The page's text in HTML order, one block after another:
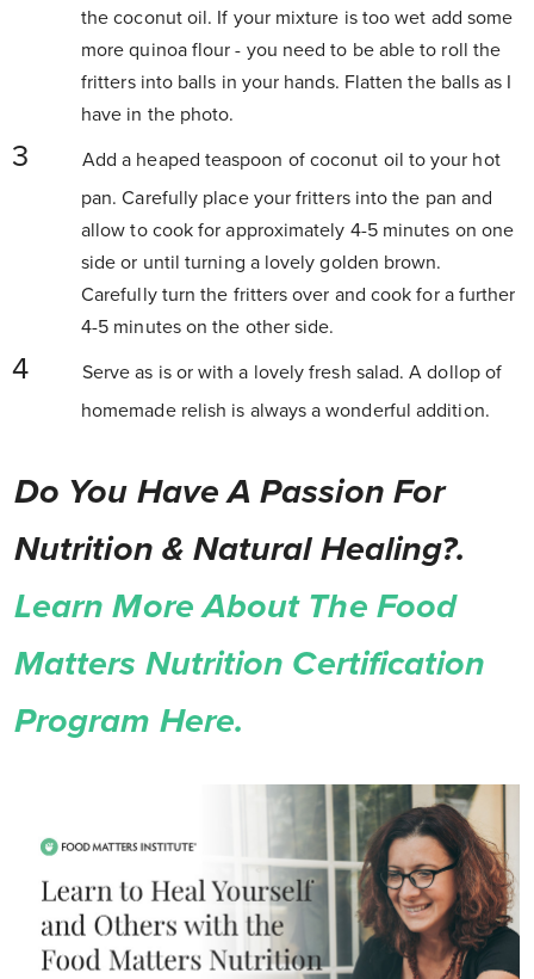
the coconut oil. If your mixture is too wet add some
more quinoa flour - you need to be able to roll the
fritters into balls in your hands. Flatten the balls as I
have in the photo.
Add a heaped teaspoon of coconut oil to your hot
pan. Carefully place your fritters into the pan and
allow to cook for approximately 4-5 minutes on one
side or until turning a lovely golden brown.
Carefully turn the fritters over and cook for a further
4-5 minutes on the other side.
Serve as is or with a lovely fresh salad. A dollop of
homemade relish is always a wonderful addition.
Do You Have A Passion For
Nutrition & Natural Healing?.
Learn More About The Food
Matters Nutrition Certification
Program Here.